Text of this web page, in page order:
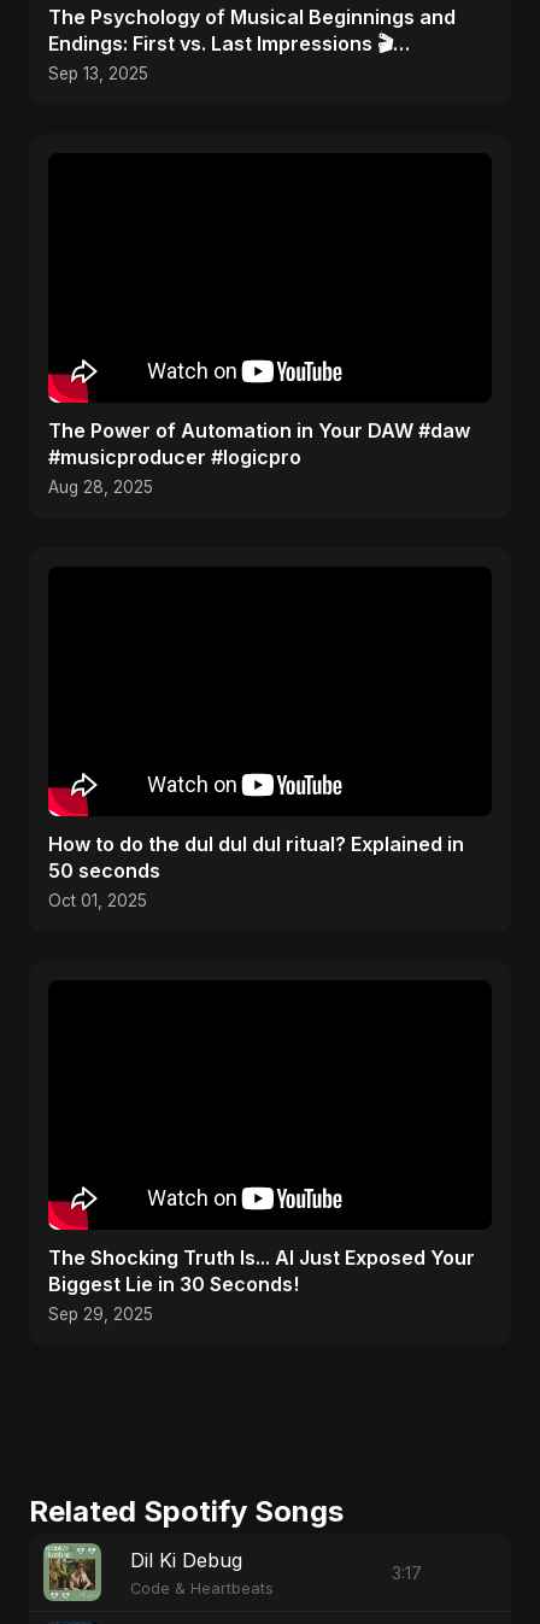
​The Psychology of Musical Beginnings and
Endings: First vs. Last Impressions 🎬
#FirstImpressions
Sep 13, 2025
The Power of Automation in Your DAW #daw
#musicproducer #logicpro
Aug 28, 2025
How to do the dul dul dul ritual? Explained in
50 seconds
Oct 01, 2025
The Shocking Truth Is... AI Just Exposed Your
Biggest Lie in 30 Seconds!
Sep 29, 2025
Related Spotify Songs
Dil Ki Debug
Code & Heartbeats
3:17